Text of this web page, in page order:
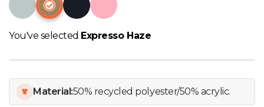
View all Brands
You've selected Expresso Haze
Material:50% recycled polyester/50% acrylic.